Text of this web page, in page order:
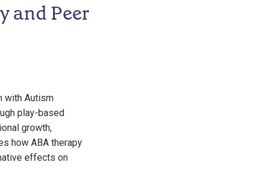
and Peer
with Autism
play-based
growth,
how ABA therapy
effects on